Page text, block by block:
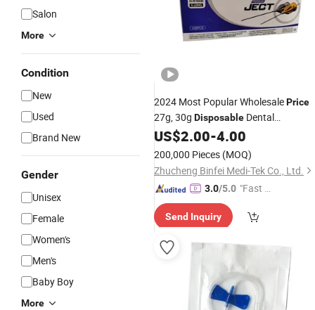
Salon
More
Condition
New
Used
Brand New
Gender
Unisex
Female
Women's
Men's
Baby Boy
More
2024 Most Popular WholesalePrice
27g, 30g Disposable Dental
AnesthesiaNeedle
US$2.00-4.00
200,000 Pieces (MOQ)
Zhucheng Binfei Medi-Tek Co., Ltd.
3.0/5.0 "Fast Di
Send Inquiry